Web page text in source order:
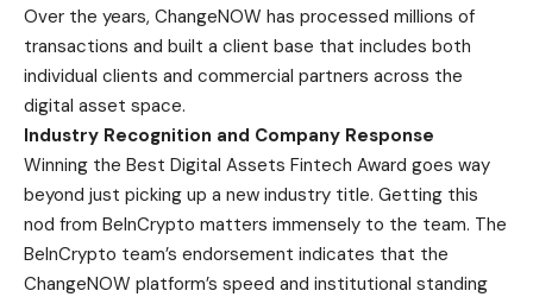
Over the years, ChangeNOW has processed millions of
transactions and built a client base that includes both
individual clients and commercial partners across the
digital asset space.
Industry Recognition and Company Response
Winning the Best Digital Assets Fintech Award goes way
beyond just picking up a new industry title. Getting this
nod from BeInCrypto matters immensely to the team. The
BeInCrypto team’s endorsement indicates that the
ChangeNOW platform’s speed and institutional standing